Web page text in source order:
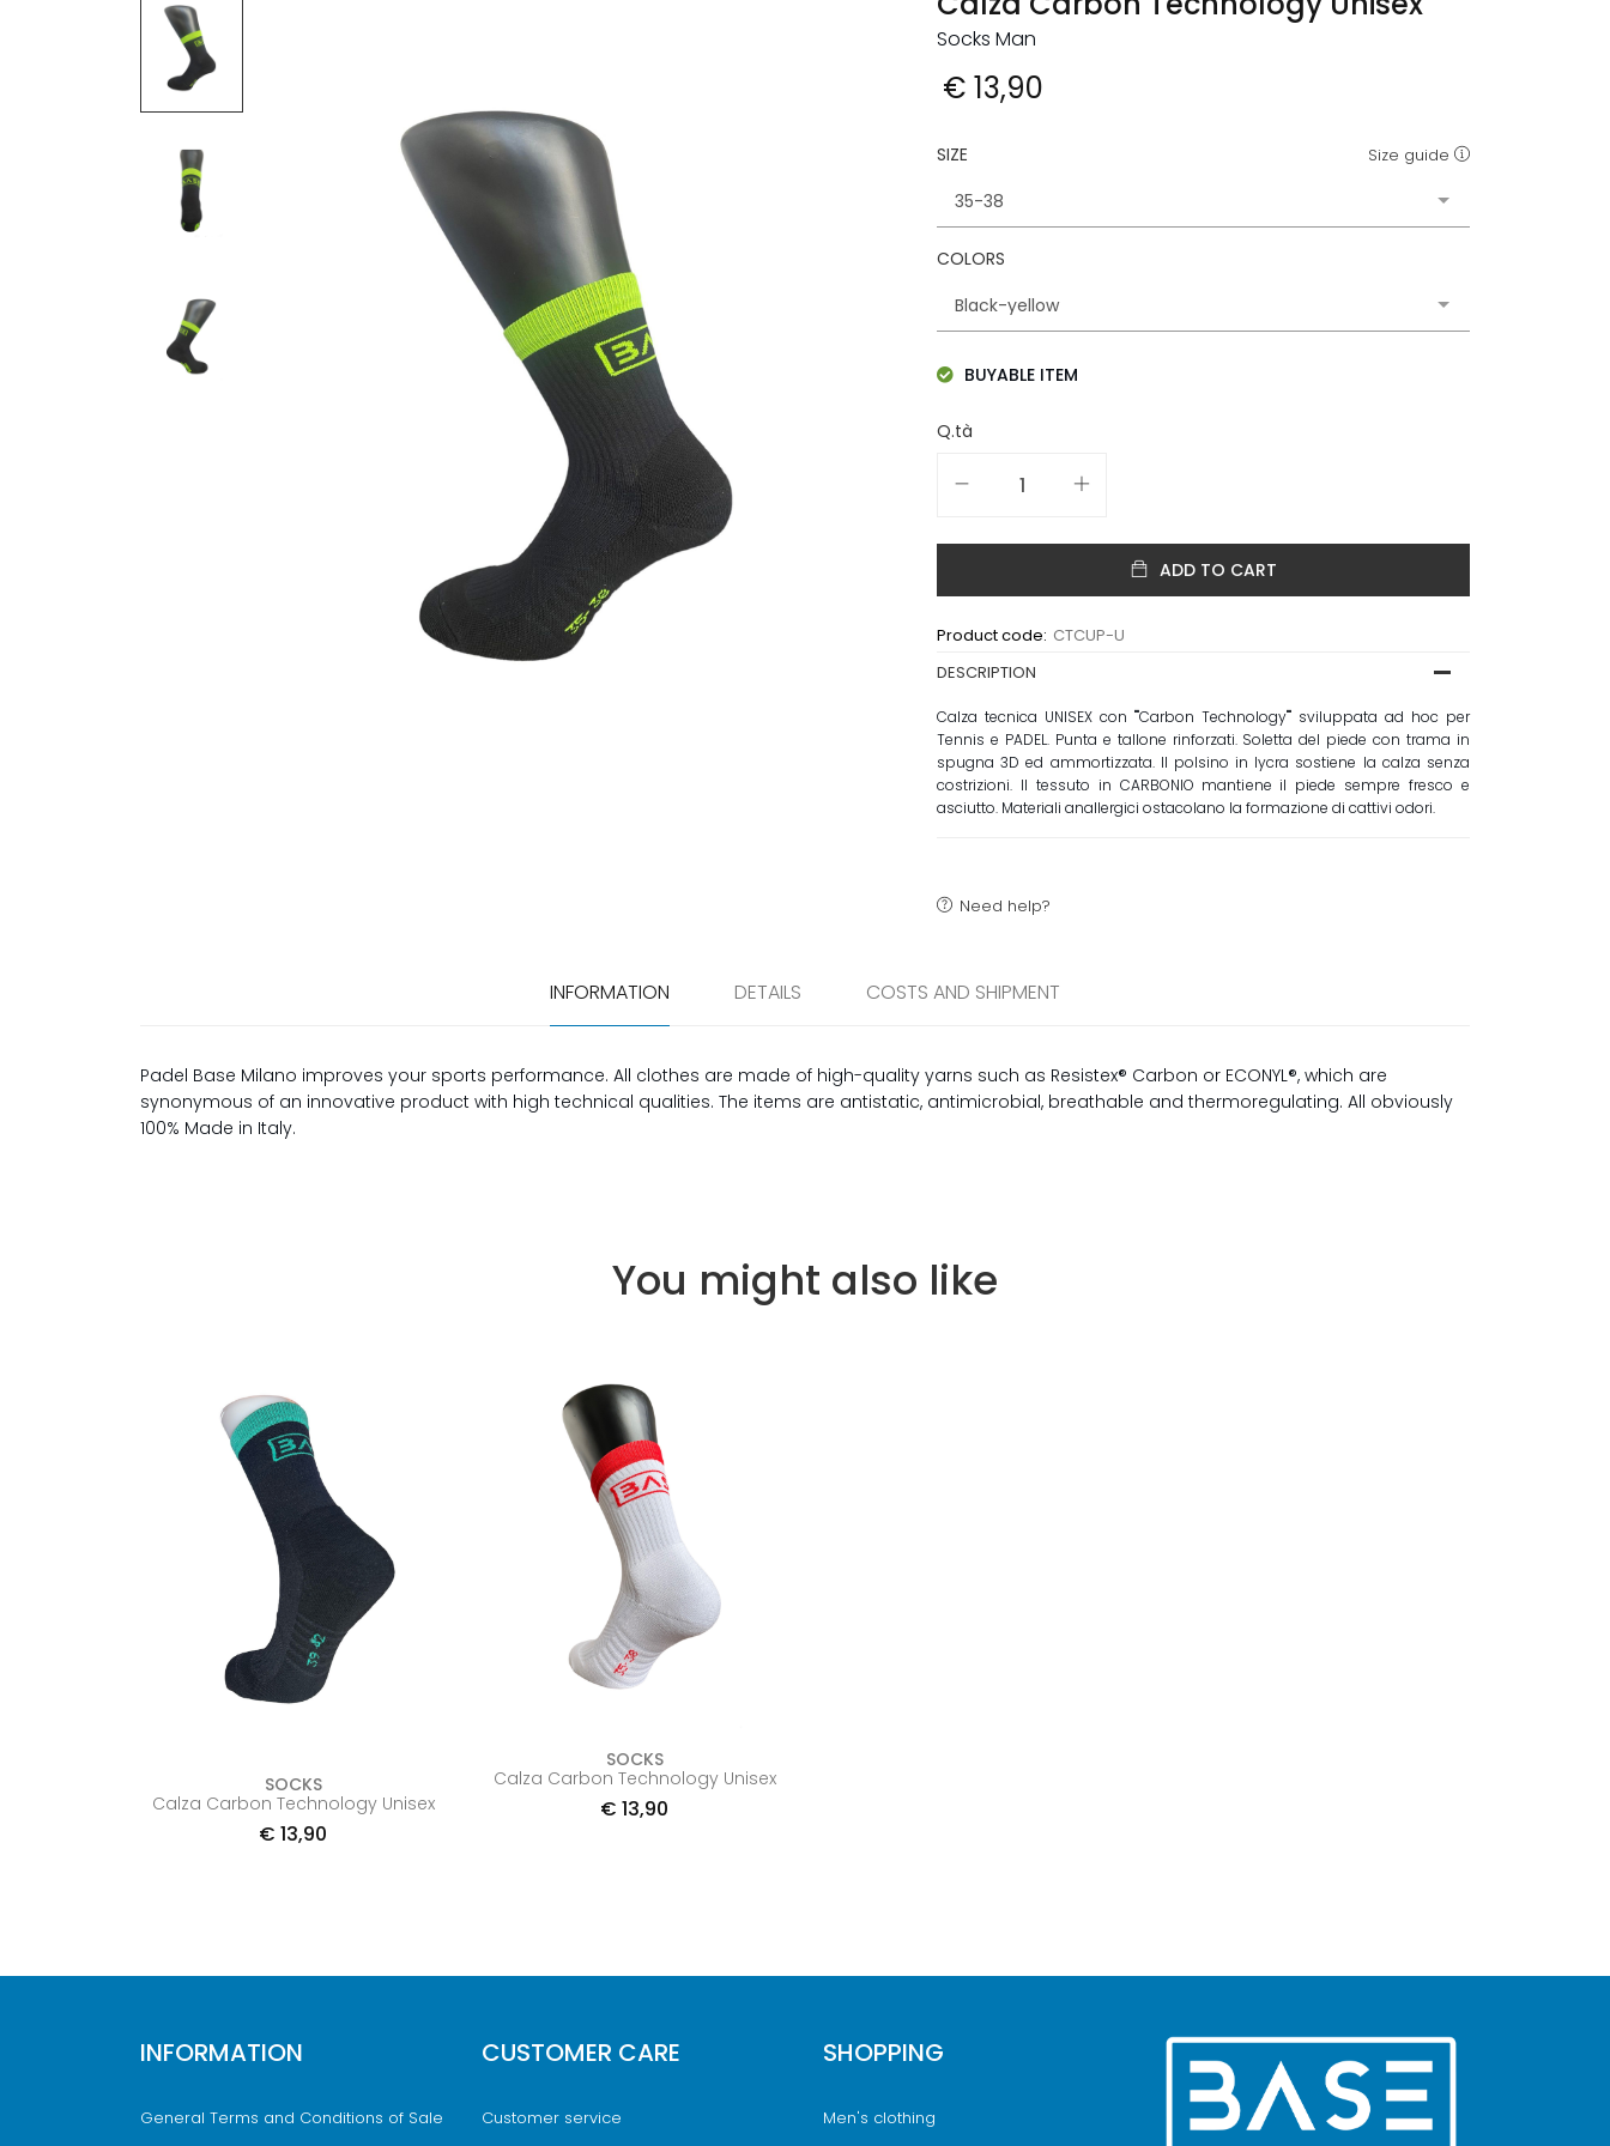
Socks Man
€ 13,90
SIZE Size guide
COLORS
BUYABLE ITEM
Q.tà
ADD TO CART
Product code: CTCUP-U
DESCRIPTION
Calza tecnica UNISEX con ""Carbon Technology"" sviluppata ad hoc per
Tennis e PADEL. Punta e tallone rinforzati. Soletta del piede con trama in
spugna 3D ed ammortizzata. Il polsino in lycra sostiene la calza senza
costrizioni. Il tessuto in CARBONIO mantiene il piede sempre fresco e
asciutto. Materiali anallergici ostacolano la formazione di cattivi odori.
Need help?
INFORMATION DETAILS COSTS AND SHIPMENT
Padel Base Milano improves your sports performance. All clothes are made of high-quality yarns such as Resistex® Carbon or ECONYL®, which are
synonymous of an innovative product with high technical qualities. The items are antistatic, antimicrobial, breathable and thermoregulating. All obviously
100% Made in Italy.
You might also like
SOCKS
Calza Carbon Technology Unisex
€ 13,90
SOCKS
Calza Carbon Technology Unisex
€ 13,90
INFORMATION
General Terms and Conditions of Sale
CUSTOMER CARE
Customer service
SHOPPING
Men's clothing